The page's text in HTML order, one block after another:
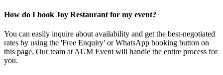
How do I book Joy Restaurant for my event?
You can easily inquire about availability and get the best-negotiated
rates by using the 'Free Enquiry' or WhatsApp booking button on
this page. Our team at AUM Event will handle the entire process for
you.